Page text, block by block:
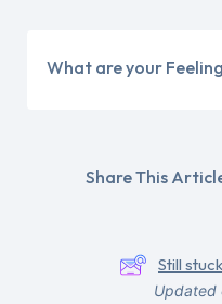
What are your
Share This
Still
Updated